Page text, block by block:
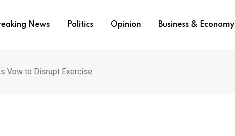
News Politics Opinion Business & Economy
Vow to Disrupt Exercise